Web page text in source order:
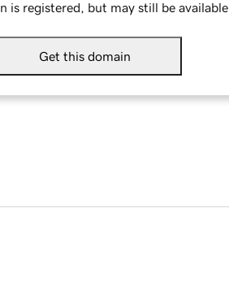
is registered, but may still be available.
Get this domain